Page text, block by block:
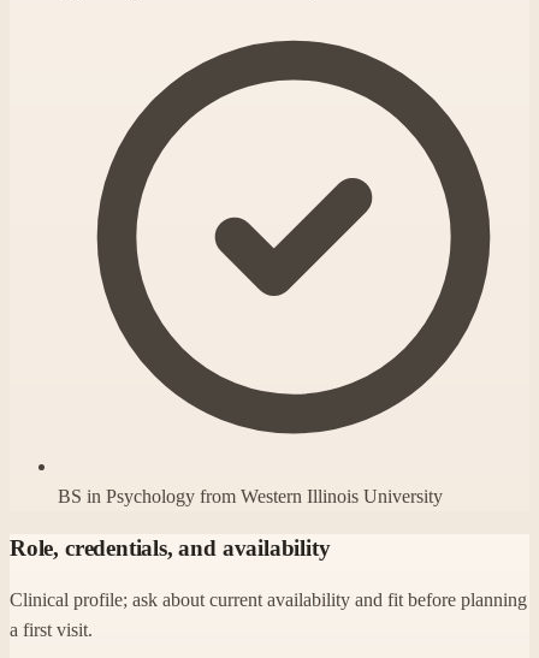
BS in Psychology from Western Illinois University
Role, credentials, and availability
Clinical profile; ask about current availability and fit before planning
a first visit.